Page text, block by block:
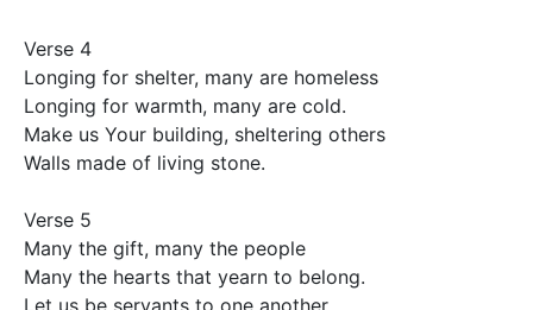
Verse 4
Longing for shelter, many are homeless
Longing for warmth, many are cold.
Make us Your building, sheltering others
Walls made of living stone.
Verse 5
Many the gift, many the people
Many the hearts that yearn to belong.
Let us be servants to one another